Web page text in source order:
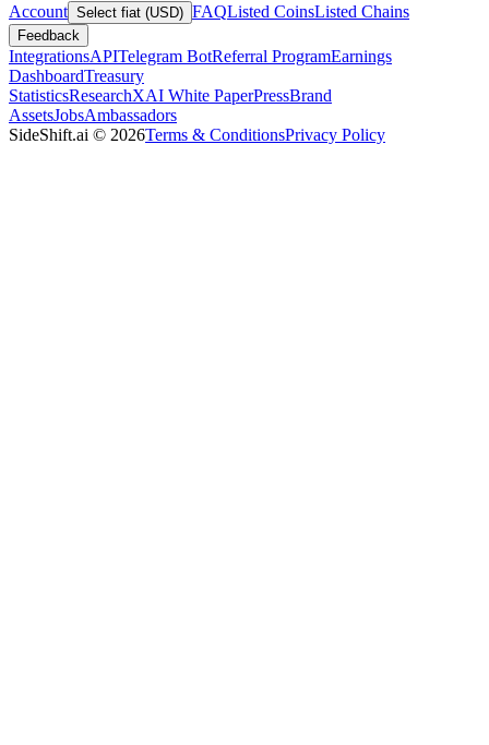
Account Select fiat (USD) FAQListed CoinsListed Chains
Feedback
IntegrationsAPITelegram BotReferral ProgramEarnings
DashboardTreasury
StatisticsResearchXAI White PaperPressBrand
AssetsJobsAmbassadors
SideShift.ai © 2026Terms & ConditionsPrivacy Policy